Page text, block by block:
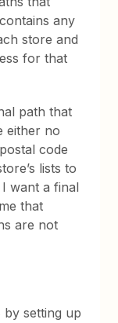
any
store and
for that
path that
either no
code
lists to
want a final
that
are not
by setting up